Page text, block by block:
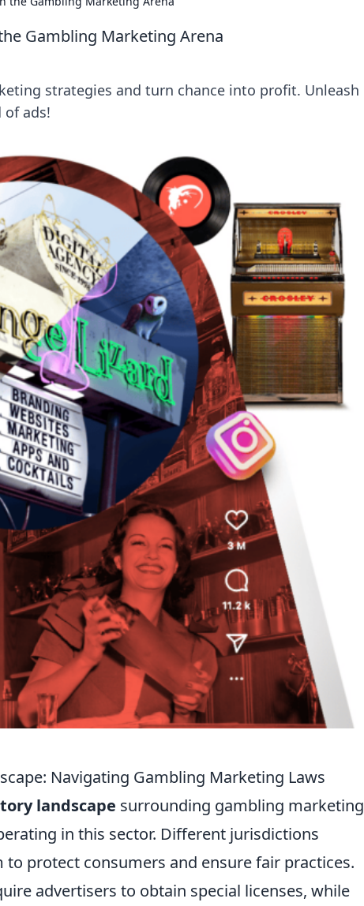
Gambling Marketing Arena
strategies and turn chance into profit. Unleash
ads!
Navigating Gambling Marketing Laws
landscape surrounding gambling marketing
in this sector. Different jurisdictions
protect consumers and ensure fair practices.
advertisers to obtain special licenses, while